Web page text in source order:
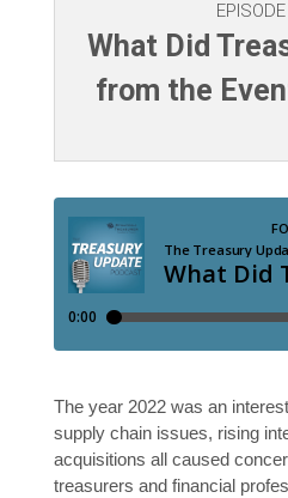
What Did
from the
The year 2022 was an
supply chain issues, rising
acquisitions all caused
treasurers and financial